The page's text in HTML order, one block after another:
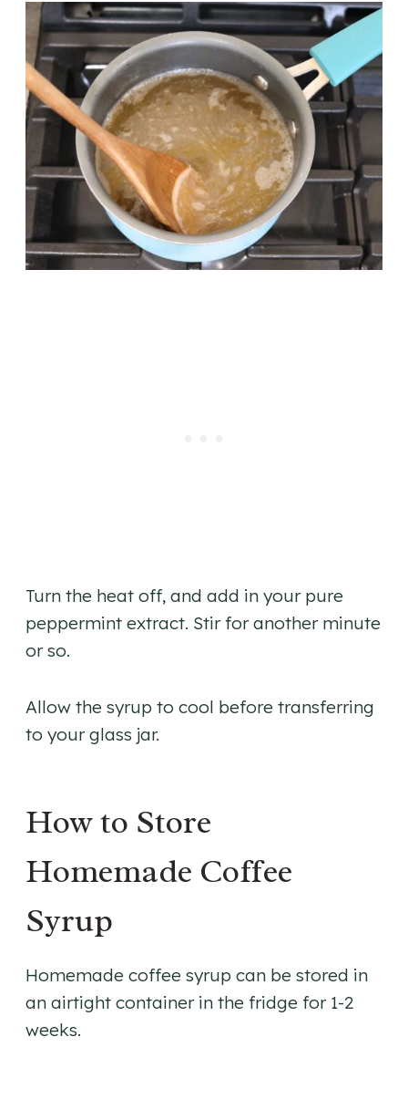
​Turn the heat off, and add in your pure
peppermint extract. Stir for another minute
or so.
Allow the syrup to cool before transferring
to your glass jar.
How to Store
Homemade Coffee
Syrup
​Homemade coffee syrup can be stored in
an airtight container in the fridge for 1-2
weeks.